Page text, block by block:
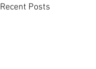
Recent Posts